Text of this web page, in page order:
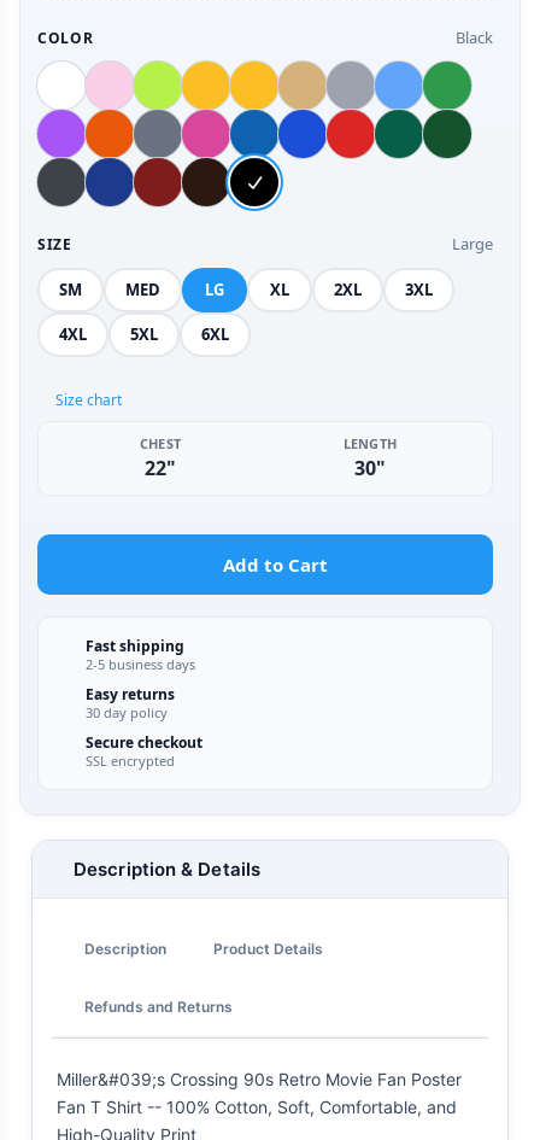
COLOR Black
SIZE Large
SM MED LG XL 2XL 3XL
4XL 5XL 6XL
Size chart
CHEST
22"
LENGTH
30"
Add to Cart
Fast shipping
2-5 business days
Easy returns
30 day policy
Secure checkout
SSL encrypted
Description & Details
Description Product Details
Refunds and Returns
Miller&#039;s Crossing 90s Retro Movie Fan Poster
Fan T Shirt -- 100% Cotton, Soft, Comfortable, and
High-Quality Print